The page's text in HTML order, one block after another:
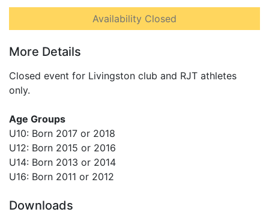
Availability Closed
More Details
Closed event for Livingston club and RJT athletes
only.
Age Groups
U10: Born 2017 or 2018
U12: Born 2015 or 2016
U14: Born 2013 or 2014
U16: Born 2011 or 2012
Downloads